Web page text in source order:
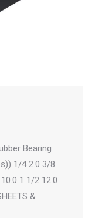
Bearing
1/4 2.0 3/8
1 1/2 12.0
&